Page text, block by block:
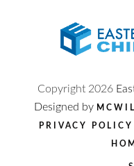
Copyright 2026
Designed by
PRIVACY POLICY